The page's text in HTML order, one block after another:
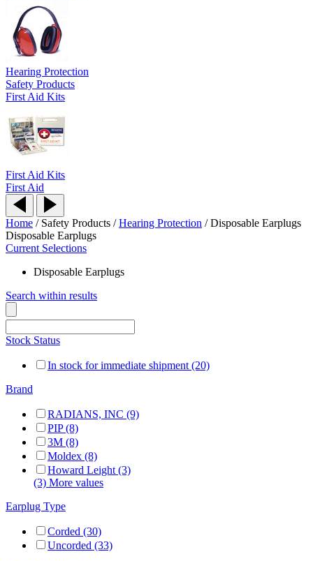
Hearing Protection
Safety Products
First Aid Kits
First Aid Kits
First Aid
Home / Safety Products /Hearing Protection /Disposable Earplugs
Disposable Earplugs
Current Selections
Disposable Earplugs
Search within results
Stock Status
In stock for immediate shipment (20)
Brand
RADIANS, INC (9)
PIP (8)
3M (8)
Moldex (8)
Howard Leight (3)
(3) More values
Earplug Type
Corded (30)
Uncorded (33)